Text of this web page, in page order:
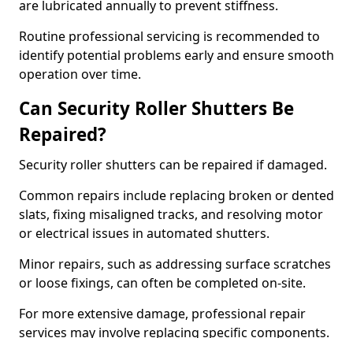
are lubricated annually to prevent stiffness.
Routine professional servicing is recommended to
identify potential problems early and ensure smooth
operation over time.
Can Security Roller Shutters Be
Repaired?
Security roller shutters can be repaired if damaged.
Common repairs include replacing broken or dented
slats, fixing misaligned tracks, and resolving motor
or electrical issues in automated shutters.
Minor repairs, such as addressing surface scratches
or loose fixings, can often be completed on-site.
For more extensive damage, professional repair
services may involve replacing specific components.